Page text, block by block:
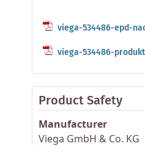
viega-534486-epd-
viega-534486-
Product Safety
Manufacturer
Viega GmbH & Co. KG